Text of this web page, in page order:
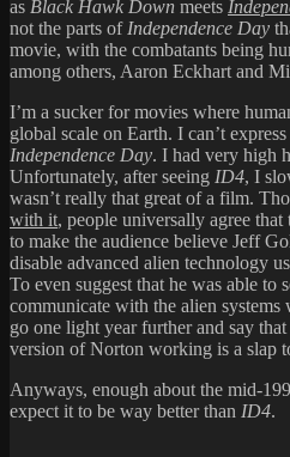
as Black Hawk Down meets
not the parts of Independence Day
movie, with the combatants being
among others, Aaron Eckhart and
I’m a sucker for movies where
global scale on Earth. I can’t
Independence Day. I had very high
Unfortunately, after seeing ID4, I
wasn’t really that great of a film.
with it, people universally agree
to make the audience believe Jeff
disable advanced alien technology
To even suggest that he was able to
communicate with the alien systems
go one light year further and say
version of Norton working is a slap
Anyways, enough about the mid-
expect it to be way better than ID4.